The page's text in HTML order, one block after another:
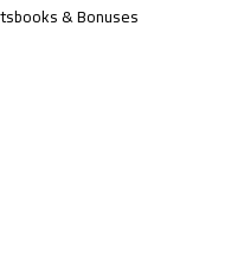
& Bonuses